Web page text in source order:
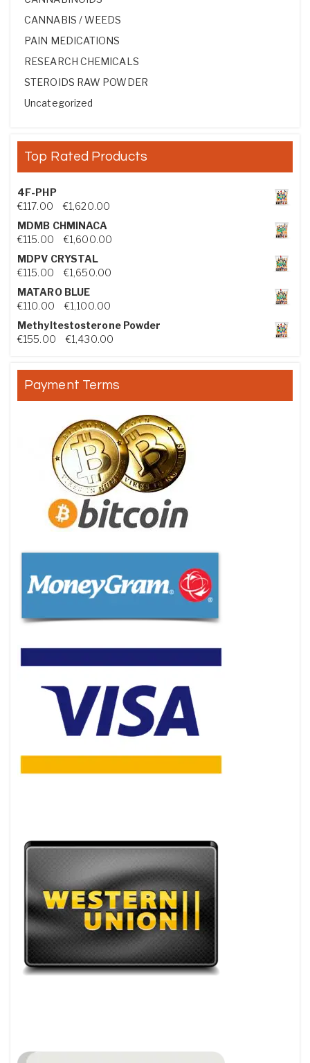
CANNABIS / WEEDS
PAIN MEDICATIONS
RESEARCH CHEMICALS
STEROIDS RAW POWDER
Uncategorized
Top Rated Products
4F-PHP
€117.00 €1,620.00Price range: €117.00 through €1,620.00
MDMB CHMINACA
€115.00 €1,600.00Price range: €115.00 through €1,600.00
MDPV CRYSTAL
€115.00 €1,650.00Price range: €115.00 through €1,650.00
MATARO BLUE
€110.00 €1,100.00Price range: €110.00 through €1,100.00
Methyltestosterone Powder
€155.00 €1,430.00Price range: €155.00 through €1,430.00
Payment Terms